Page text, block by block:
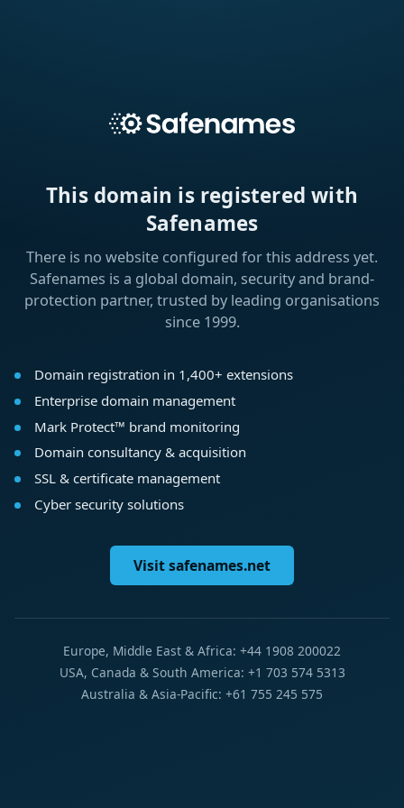
This domain is registered with
Safenames
There is no website configured for this address yet.
Safenames is a global domain, security and brand-
protection partner, trusted by leading organisations
since 1999.
Domain registration in 1,400+ extensions
Enterprise domain management
Mark Protect™ brand monitoring
Domain consultancy & acquisition
SSL & certificate management
Cyber security solutions
Visit safenames.net
Europe, Middle East & Africa: +44 1908 200022
USA, Canada & South America: +1 703 574 5313
Australia & Asia-Pacific: +61 755 245 575